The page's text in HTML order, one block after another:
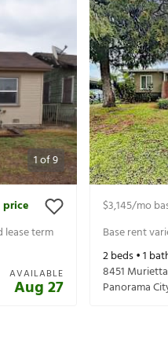
1of9
lease term
AVAILABLE
Aug 27
$3,145/mo
Base rent
2beds •1
8451
Panorama